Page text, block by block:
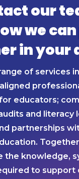
our
we
in your
of services
educators;
and literacy
partnerships
the knowledge,
to support